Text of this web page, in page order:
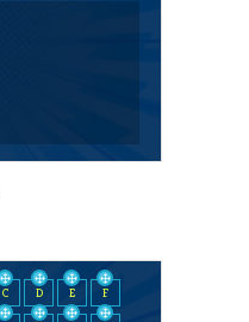
C D E F